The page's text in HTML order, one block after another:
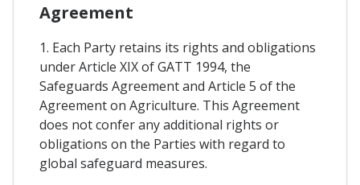
Agreement
1. Each Party retains its rights and obligations
under Article XIX of GATT 1994, the
Safeguards Agreement and Article 5 of the
Agreement on Agriculture. This Agreement
does not confer any additional rights or
obligations on the Parties with regard to
global safeguard measures.